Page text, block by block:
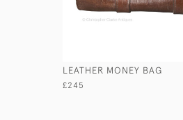
LEATHER MONEY BAG
£245